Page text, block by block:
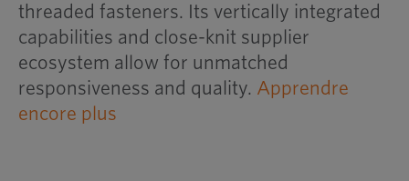
threaded fasteners. Its vertically integrated
capabilities and close-knit supplier
ecosystem allow for unmatched
responsiveness and quality. Apprendre
encore plus